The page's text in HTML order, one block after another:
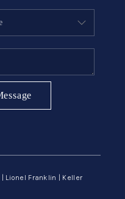
BLOG
Lionel Franklin | Keller